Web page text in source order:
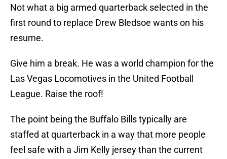
Not what a big armed quarterback selected in the
first round to replace Drew Bledsoe wants on his
resume.
Give him a break. He was a world champion for the
Las Vegas Locomotives in the United Football
League. Raise the roof!
The point being the Buffalo Bills typically are
staffed at quarterback in a way that more people
feel safe with a Jim Kelly jersey than the current